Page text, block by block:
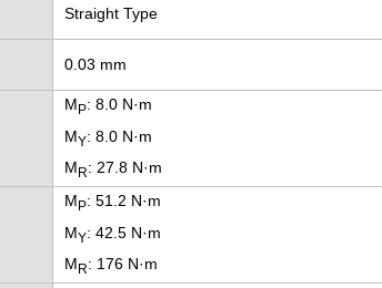
Straight Type
0.03 mm
MP: 8.0 N·m
MY: 8.0 N·m
M R: 27.8 N·m
MP: 51.2 N·m
MY: 42.5 N·m
M R: 176 N·m